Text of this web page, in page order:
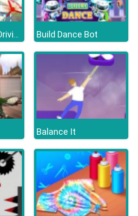
Flying Fire Truck Driving Sim Build Dance Bot
Balance It